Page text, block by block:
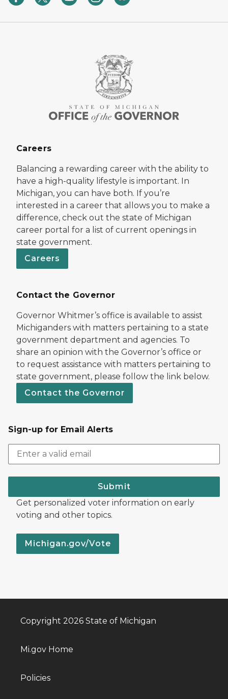
Careers
Balancing a rewarding career with the ability to
have a high-quality lifestyle is important. In
Michigan, you can have both. If you’re
interested in a career that allows you to make a
difference, check out the state of Michigan
career portal for a list of current openings in
state government.
Careers
Contact the Governor
Governor Whitmer’s office is available to assist
Michiganders with matters pertaining to a state
government department and agencies. To
share an opinion with the Governor’s office or
to request assistance with matters pertaining to
state government, please follow the link below.
Contact the Governor
Sign-up for Email Alerts
Submit
Get personalized voter information on early
voting and other topics.
Michigan.gov/Vote
Copyright 2026 State of Michigan
Mi.gov Home
Policies